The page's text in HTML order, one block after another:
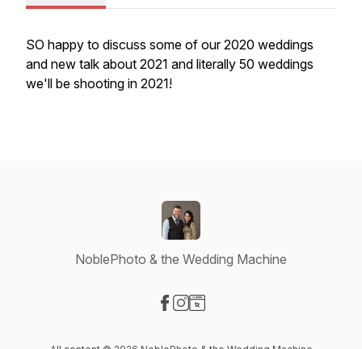
SO happy to discuss some of our 2020 weddings
and new talk about 2021 and literally 50 weddings
we'll be shooting in 2021!
NoblePhoto & the Wedding Machine